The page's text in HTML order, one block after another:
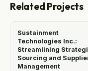
Related Projects
Sustainment
Technologies Inc.:
Streamlining
Sourcing and
Management